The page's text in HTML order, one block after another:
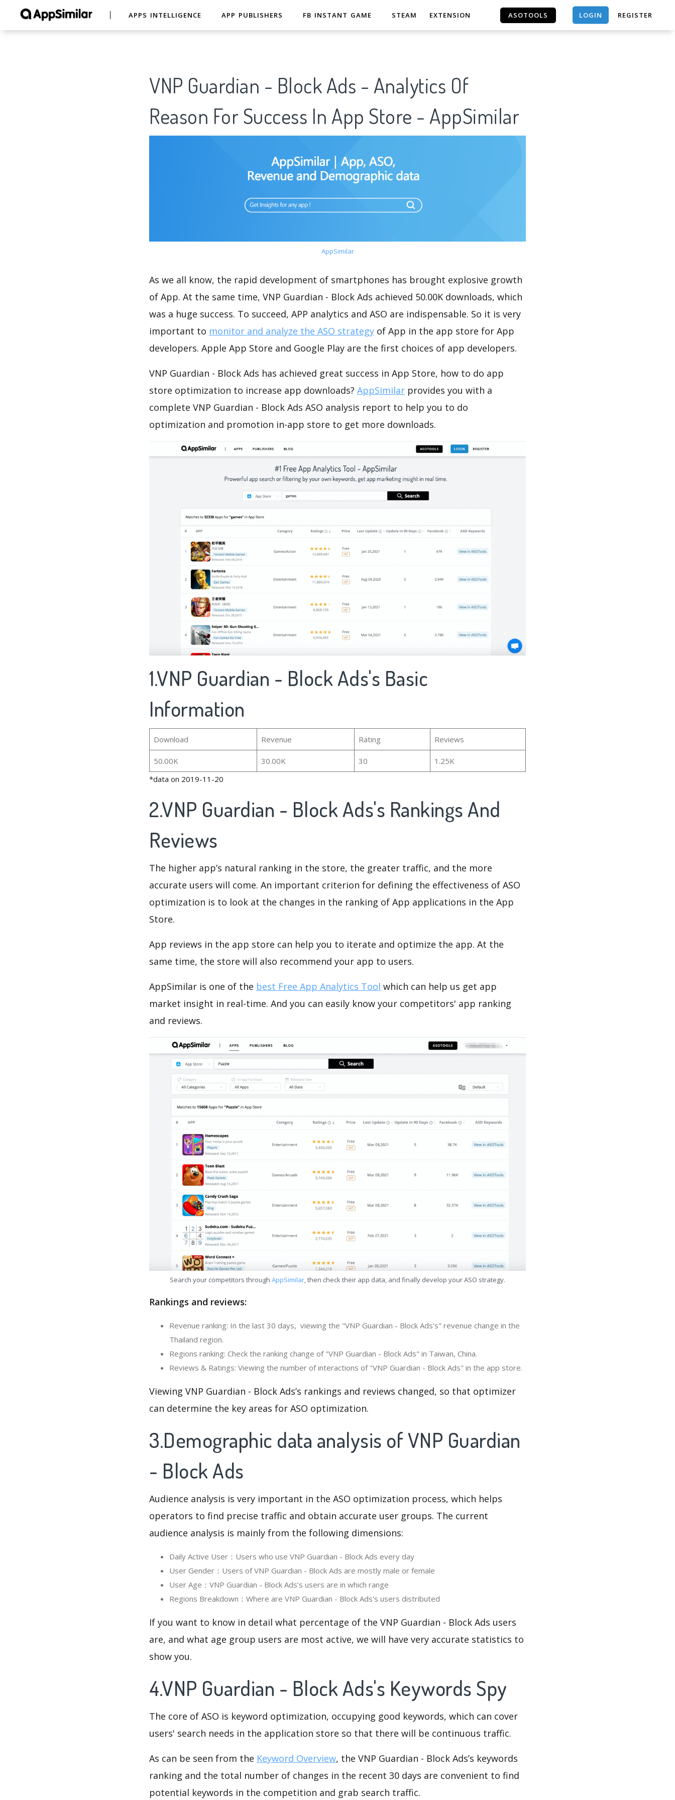
APPS INTELLIGENCE APP PUBLISHERS FB INSTANT GAME STEAM EXTENSION ASOTOOLS LOGIN REGISTER
VNP Guardian - Block Ads - Analytics Of
Reason For Success In App Store - AppSimilar
AppSimilar
As we all know, the rapid development of smartphones has brought explosive growth
of App. At the same time, VNP Guardian - Block Ads achieved 50.00K downloads, which
was a huge success. To succeed, APP analytics and ASO are indispensable. So it is very
important to monitor and analyze the ASO strategy of App in the app store for App
developers. Apple App Store and Google Play are the first choices of app developers.
VNP Guardian - Block Ads has achieved great success in App Store, how to do app
store optimization to increase app downloads? AppSimilar provides you with a
complete VNP Guardian - Block Ads ASO analysis report to help you to do
optimization and promotion in-app store to get more downloads.
1.VNP Guardian - Block Ads's Basic
Information
Download Revenue Rating Reviews
50.00K 30.00K 30
1.25K
*data on 2019-11-20
2.VNP Guardian - Block Ads's Rankings And
Reviews
The higher app’s natural ranking in the store, the greater traffic, and the more
accurate users will come. An important criterion for defining the effectiveness of ASO
optimization is to look at the changes in the ranking of App applications in the App
Store.
App reviews in the app store can help you to iterate and optimize the app. At the
same time, the store will also recommend your app to users.
AppSimilar is one of the best Free App Analytics Tool which can help us get app
market insight in real-time. And you can easily know your competitors' app ranking
and reviews.
Search your competitors through AppSimilar, then check their app data, and finally develop your ASO strategy.
Rankings and reviews:
Revenue ranking: In the last 30 days, viewing the "VNP Guardian - Block Ads's" revenue change in the
Thailand region.
Regions ranking: Check the ranking change of "VNP Guardian - Block Ads" in Taiwan, China.
Reviews & Ratings: Viewing the number of interactions of "VNP Guardian - Block Ads" in the app store.
Viewing VNP Guardian - Block Ads’s rankings and reviews changed, so that optimizer
can determine the key areas for ASO optimization.
3.Demographic data analysis of VNP Guardian
- Block Ads
Audience analysis is very important in the ASO optimization process, which helps
operators to find precise traffic and obtain accurate user groups. The current
audience analysis is mainly from the following dimensions:
Daily Active User：Users who use VNP Guardian - Block Ads every day
User Gender：Users of VNP Guardian - Block Ads are mostly male or female
User Age：VNP Guardian - Block Ads‘s users are in which range
Regions Breakdown：Where are VNP Guardian - Block Ads's users distributed
If you want to know in detail what percentage of the VNP Guardian - Block Ads users
are, and what age group users are most active, we will have very accurate statistics to
show you.
4.VNP Guardian - Block Ads's Keywords Spy
The core of ASO is keyword optimization, occupying good keywords, which can cover
users' search needs in the application store so that there will be continuous traffic.
As can be seen from the Keyword Overview, the VNP Guardian - Block Ads’s keywords
ranking and the total number of changes in the recent 30 days are convenient to find
potential keywords in the competition and grab search traffic.